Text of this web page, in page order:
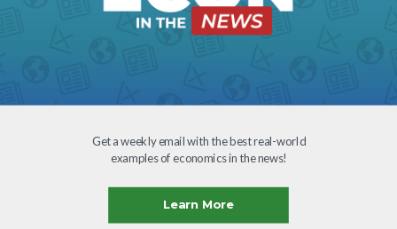
Terms of Use
Learn More
Get a weekly email with the best real-world
examples of economics in the news!